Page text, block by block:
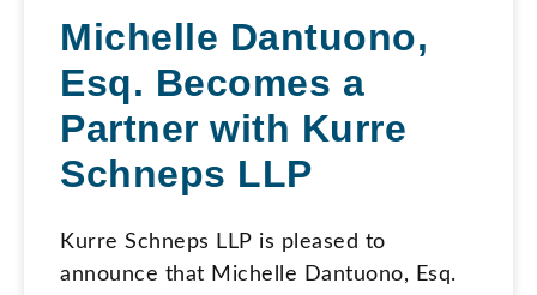
Michelle Dantuono,
Esq. Becomes a
Partner with Kurre
Schneps LLP
Kurre Schneps LLP is pleased to
announce that Michelle Dantuono, Esq.